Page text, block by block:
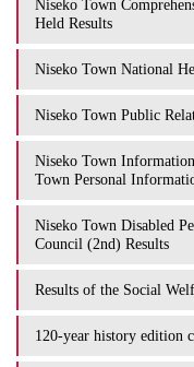
Niseko Town
Held Results
Niseko Town National
Niseko Town Public
Niseko Town
Town Personal
Niseko Town Disabled
Council (2nd) Results
Results of the Social
120-year history edition